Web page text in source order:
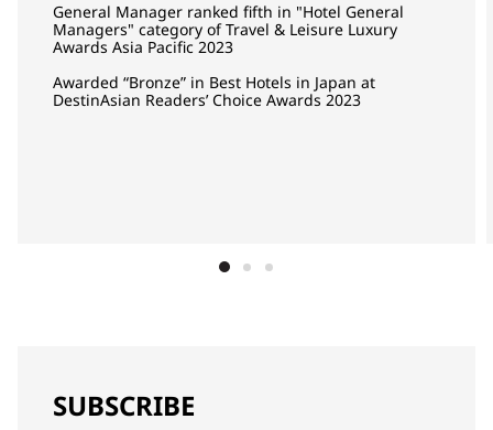
General Manager ranked fifth in "Hotel General
Managers" category of Travel & Leisure Luxury
Awards Asia Pacific 2023
Awarded “Bronze” in Best Hotels in Japan at
DestinAsian Readers’ Choice Awards 2023
SUBSCRIBE